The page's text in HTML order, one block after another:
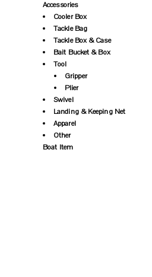
Accessories
Cooler Box
Tackle Bag
Tackle Box & Case
Bait Bucket & Box
Tool
Gripper
Plier
Swivel
Landing & Keeping Net
Apparel
Other
Boat Item